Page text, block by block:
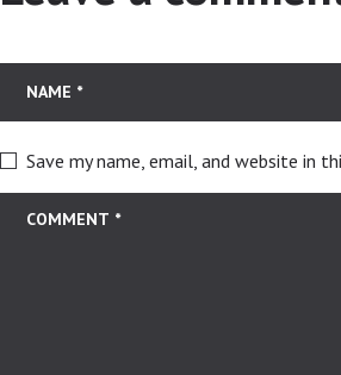
Save my name, email, and website in